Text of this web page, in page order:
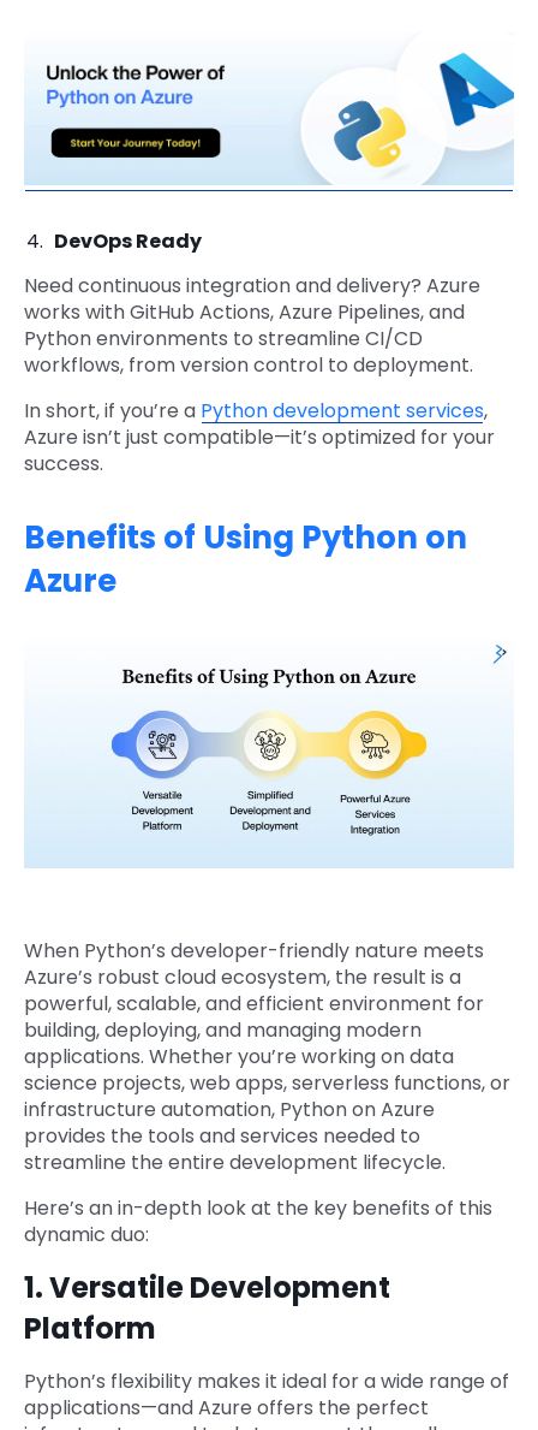
DevOps Ready
Need continuous integration and delivery? Azure
works with GitHub Actions, Azure Pipelines, and
Python environments to streamline CI/CD
workflows, from version control to deployment.
In short, if you’re a Python development services,
Azure isn’t just compatible—it’s optimized for your
success.
Benefits of Using Python on
Azure
When Python’s developer-friendly nature meets
Azure’s robust cloud ecosystem, the result is a
powerful, scalable, and efficient environment for
building, deploying, and managing modern
applications. Whether you’re working on data
science projects, web apps, serverless functions, or
infrastructure automation, Python on Azure
provides the tools and services needed to
streamline the entire development lifecycle.
Here’s an in-depth look at the key benefits of this
dynamic duo:
1. Versatile Development
Platform
Python’s flexibility makes it ideal for a wide range of
applications—and Azure offers the perfect